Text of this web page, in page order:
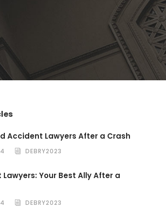
Accident Lawyers After a Crash
DEBRY2023
Your Best Ally After a
DEBRY2023